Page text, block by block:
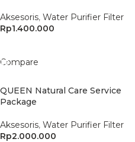
Aksesoris, Water Purifier Filter
Rp1.400.000
Compare
QUEEN Natural Care Service
Package
Aksesoris, Water Purifier Filter
Rp2.000.000